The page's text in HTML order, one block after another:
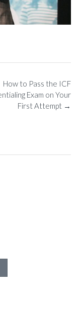
How to Pass the ICF
Exam on Your
First Attempt →